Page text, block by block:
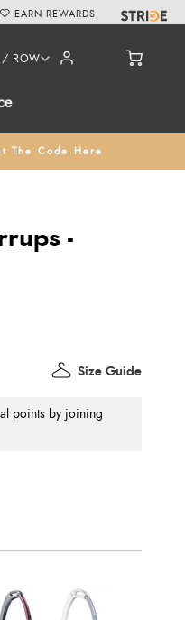
/ ROW
The Code Here
EARN REWARDS
-
points by joining
Size Guide